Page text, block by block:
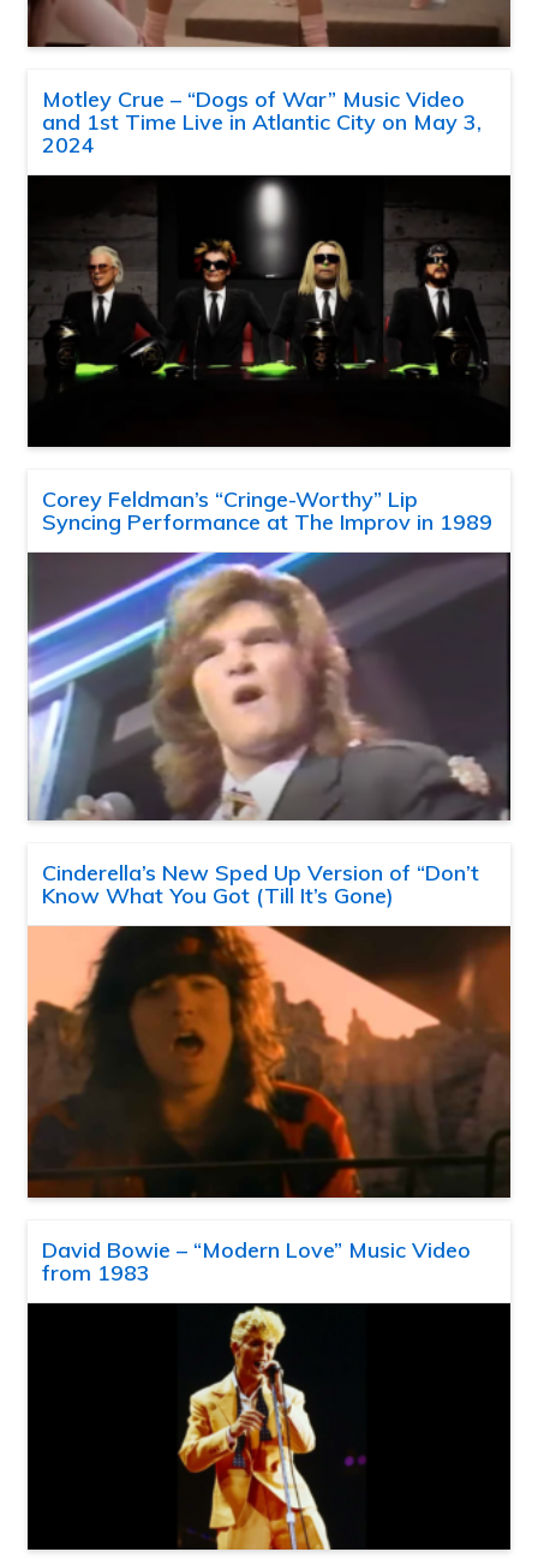
Motley Crue – “Dogs of War” Music Video
and 1st Time Live in Atlantic City on May 3,
2024
Corey Feldman’s “Cringe-Worthy” Lip
Syncing Performance at The Improv in 1989
Cinderella’s New Sped Up Version of “Don’t
Know What You Got (Till It’s Gone)
David Bowie – “Modern Love” Music Video
from 1983